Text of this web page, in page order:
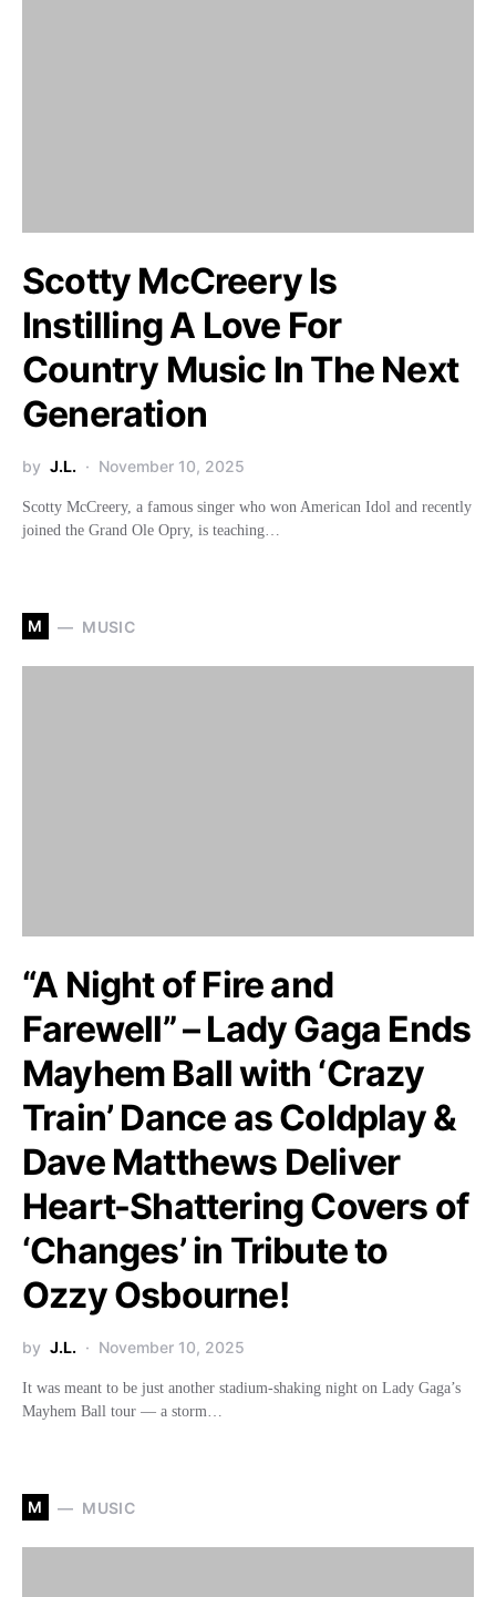
Scotty McCreery Is
Instilling A Love For
Country Music In The Next
Generation
by J.L. November 10, 2025
Scotty McCreery, a famous singer who won American Idol and recently
joined the Grand Ole Opry, is teaching…
M MUSIC
“A Night of Fire and
Farewell” – Lady Gaga Ends
Mayhem Ball with ‘Crazy
Train’ Dance as Coldplay &
Dave Matthews Deliver
Heart-Shattering Covers of
‘Changes’ in Tribute to
Ozzy Osbourne!
by J.L. November 10, 2025
It was meant to be just another stadium-shaking night on Lady Gaga’s
Mayhem Ball tour — a storm…
M MUSIC